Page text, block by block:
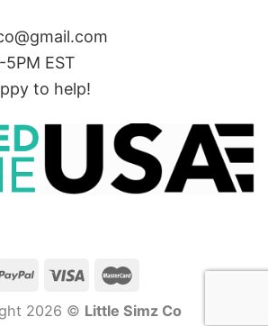
EST
to help!
2026 © Little Simz Co